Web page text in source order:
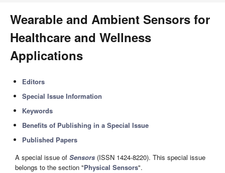
Wearable and Ambient Sensors for
Healthcare and Wellness
Applications
Editors
Special Issue Information
Keywords
Benefits of Publishing in a Special Issue
Published Papers
A special issue of Sensors (ISSN 1424-8220). This special issue
belongs to the section "Physical Sensors".